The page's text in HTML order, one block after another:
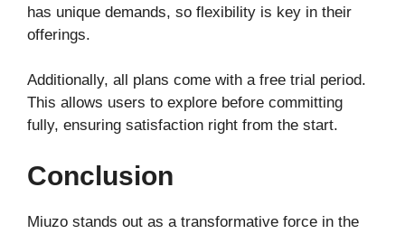
has unique demands, so flexibility is key in their
offerings.
Additionally, all plans come with a free trial period.
This allows users to explore before committing
fully, ensuring satisfaction right from the start.
Conclusion
Miuzo stands out as a transformative force in the